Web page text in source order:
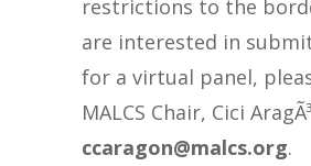
restrictions to the
are interested in
for a virtual panel,
MALCS Chair, Cici
gro.sclam
@nogaracc
.